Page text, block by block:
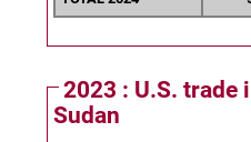
2023 : U.S. trade
Sudan